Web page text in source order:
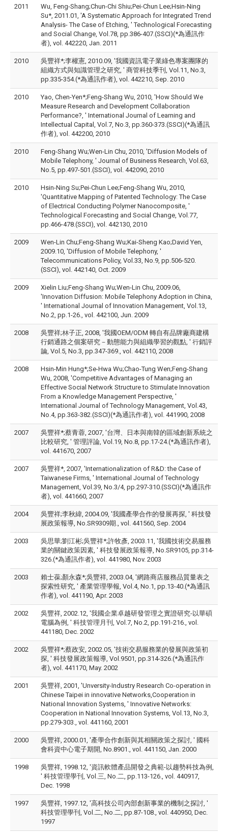
2011
Wu, Feng-Shang;Chun-Chi Shiu;Pei-Chun Lee;Hsin-Ning
Su*, 2011.01, 'A Systematic Approach for Integrated Trend
Analysis- The Case of Etching, ' Technological Forecasting
and Social Change, Vol.78, pp.386-407.(SSCI)(*為通訊作
者), vol. 442220, Jan. 2011
2010
吳豐祥*;李權憲, 2010.09, '我國資訊電子業綠色專案團隊的
組織方式與知識管理之研究, ' 商管科技季刊, Vol.11, No.3,
pp.335-354.(*為通訊作者), vol. 442210, Sep. 2010
2010
Yao, Chen-Yen*;Feng-Shang Wu, 2010, 'How Should We
Measure Research and Development Collaboration
Performance?, ' International Journal of Learning and
Intellectual Capital, Vol.7, No.3, pp.360-373.(SSCI)(*為通訊
作者), vol. 442200, 2010
2010
Feng-Shang Wu;Wen-Lin Chu, 2010, 'Diffusion Models of
Mobile Telephony, ' Journal of Business Research, Vol.63,
No.5, pp.497-501.(SSCI), vol. 442090, 2010
2010
Hsin-Ning Su;Pei-Chun Lee;Feng-Shang Wu, 2010,
'Quantitative Mapping of Patented Technology: The Case
of Electrical Conducting Polymer Nanocomposite, '
Technological Forecasting and Social Change, Vol.77,
pp.466-478.(SSCI), vol. 442130, 2010
2009
Wen-Lin Chu;Feng-Shang Wu;Kai-Sheng Kao;David Yen,
2009.10, 'Diffusion of Mobile Telephony, '
Telecommunications Policy, Vol.33, No.9, pp.506-520.
(SSCI), vol. 442140, Oct. 2009
2009
Xielin Liu;Feng-Shang Wu;Wen-Lin Chu, 2009.06,
'Innovation Diffusion: Mobile Telephony Adoption in China,
' International Journal of Innovation Management, Vol.13,
No.2, pp.1-26., vol. 442100, Jun. 2009
2008
吳豐祥;林子正, 2008, '我國OEM/ODM 轉自有品牌廠商建構
行銷通路之個案研究－動態能力與組織學習的觀點, ' 行銷評
論, Vol.5, No.3, pp.347-369., vol. 442110, 2008
2008
Hsin-Min Hung*;Se-Hwa Wu;Chao-Tung Wen;Feng-Shang
Wu, 2008, 'Competitive Advantages of Managing an
Effective Social Network Structure to Stimulate Innovation
From a Knowledge Management Perspective, '
International Journal of Technology Management, Vol.43,
No.4, pp.363-382.(SSCI)(*為通訊作者), vol. 441990, 2008
2007
吳豐祥*;蔡青蓉, 2007, '台灣、日本與南韓的區域創新系統之
比較研究, ' 管理評論, Vol.19, No.8, pp.17-24.(*為通訊作者),
vol. 441670, 2007
2007
吳豐祥*, 2007, 'Internationalization of R&D: the Case of
Taiwanese Firms, ' International Journal of Technology
Management, Vol.39, No.3/4, pp.297-310.(SSCI)(*為通訊作
者), vol. 441660, 2007
2004
吳豐祥;李秋緯, 2004.09, '我國產學合作的發展再探, ' 科技發
展政策報導, No.SR9309期., vol. 441560, Sep. 2004
2003
吳思華;劉江彬;吳豐祥*;許牧彥, 2003.11, '我國技術交易服務
業的關鍵政策因素, ' 科技發展政策報導, No.SR9105, pp.314-
326.(*為通訊作者), vol. 441980, Nov. 2003
2003
賴士葆;顏永森*;吳豐祥, 2003.04, '網路商店服務品質量表之
探索性研究, ' 產業管理學報, Vol.4, No.1, pp.13-40.(*為通訊
作者), vol. 441190, Apr. 2003
2002
吳豐祥, 2002.12, '我國企業卓越研發管理之實證研究-以華碩
電腦為例, ' 科技管理月刊, Vol.7, No.2, pp.191-216., vol.
441180, Dec. 2002
2002
吳豐祥*;蔡政安, 2002.05, '技術交易服務業的發展與政策初
探, ' 科技發展政策報導, Vol.9501, pp.314-326.(*為通訊作
者), vol. 441170, May. 2002
2001
吳豐祥, 2001, 'Unversity-Industry Research Co-operation in
Chinese Taipei in innovative Networks,Cooperation in
National Innovation Systems, ' Innovative Networks:
Cooperation in National Innovation Systems, Vol.13, No.3,
pp.279-303., vol. 441160, 2001
2000
吳豐祥, 2000.01, '產學合作創新與其相關政策之探討, ' 國科
會科資中心電子期開, No.8901., vol. 441150, Jan. 2000
1998
吳豐祥, 1998.12, '資訊軟體產品開發之典範-以趨勢科技為例,
' 科技管理學刊, Vol.三, No.二, pp.113-126., vol. 440917,
Dec. 1998
1997
吳豐祥, 1997.12, '高科技公司內部創新事業的機制之探討, '
科技管理學刊, Vol.二, No.二, pp.87-108., vol. 440950, Dec.
1997